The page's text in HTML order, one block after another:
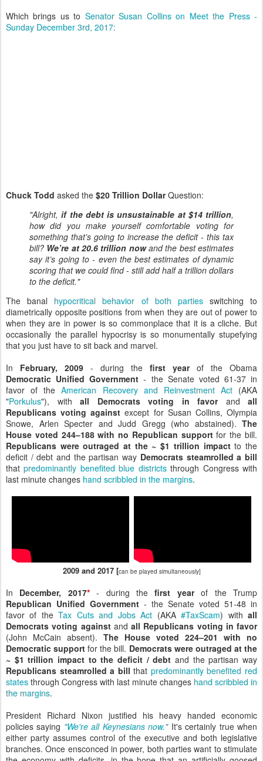
Which brings us to Senator Susan Collins on Meet the Press -
Sunday December 3rd, 2017:
Chuck Todd asked the $20 Trillion DollarQuestion:
"Alright,if the debt is unsustainable at $14 trillion,
how did you make yourself comfortable voting for
something that’s going to increase the deficit - this tax
bill? We’re at 20.6 trillion nowand the best estimates
say it’s going to - even the best estimates of dynamic
scoring that we could find - still add half a trillion dollars
to the deficit."
The banal hypocritical behavior of both partiesswitching to
diametrically opposite positions from when they are out of power to
when they are in power is so commonplace that it is a cliche. But
occasionally the parallel hypocrisy is so monumentally stupefying
that you just have to sit back and marvel.
In February, 2009 - during the first yearof the Obama
Democratic Unified Government - the Senate voted 61-37 in
favor of theAmerican Recovery and Reinvestment Act(AKA
"Porkulus"), with all Democrats voting in favorand all
Republicans voting against except for Susan Collins, Olympia
Snowe, Arlen Specter and Judd Gregg (who abstained). The
House voted 244–188 with no Republican supportfor the bill.
Republicans were outraged at the ~ $1 trillion impactto the
deficit / debt and the partisan way Democrats steamrolled a bill
thatpredominantly benefited blue districtsthrough Congress with
last minute changes hand scribbled in the margins.
2009 and 2017 [can be played simultaneously]
In December, 2017*- during thefirst yearof the Trump
Republican Unified Government - the Senate voted 51-48 in
favor of theTax Cuts and Jobs Act (AKA#TaxScam) withall
Democrats voting againstand all Republicans voting in favor
(John McCain absent). The House voted 224–201 with no
Democratic support for the bill. Democrats were outraged at the
~ $1 trillion impact to the deficit / debt and the partisan way
Republicans steamrolled a bill that predominantly benefited red
states through Congress with last minute changes hand scribbled in
the margins.
President Richard Nixon justified his heavy handed economic
policies saying "We're all Keynesians now."It's certainly true when
either party assumes control of the executive and both legislative
branches. Once ensconced in power, both parties want to stimulate